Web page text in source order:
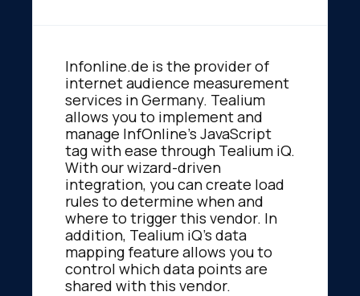
Infonline.de is the provider of
internet audience measurement
services in Germany. Tealium
allows you to implement and
manage InfOnline's JavaScript
tag with ease through Tealium iQ.
With our wizard-driven
integration, you can create load
rules to determine when and
where to trigger this vendor. In
addition, Tealium iQ's data
mapping feature allows you to
control which data points are
shared with this vendor.